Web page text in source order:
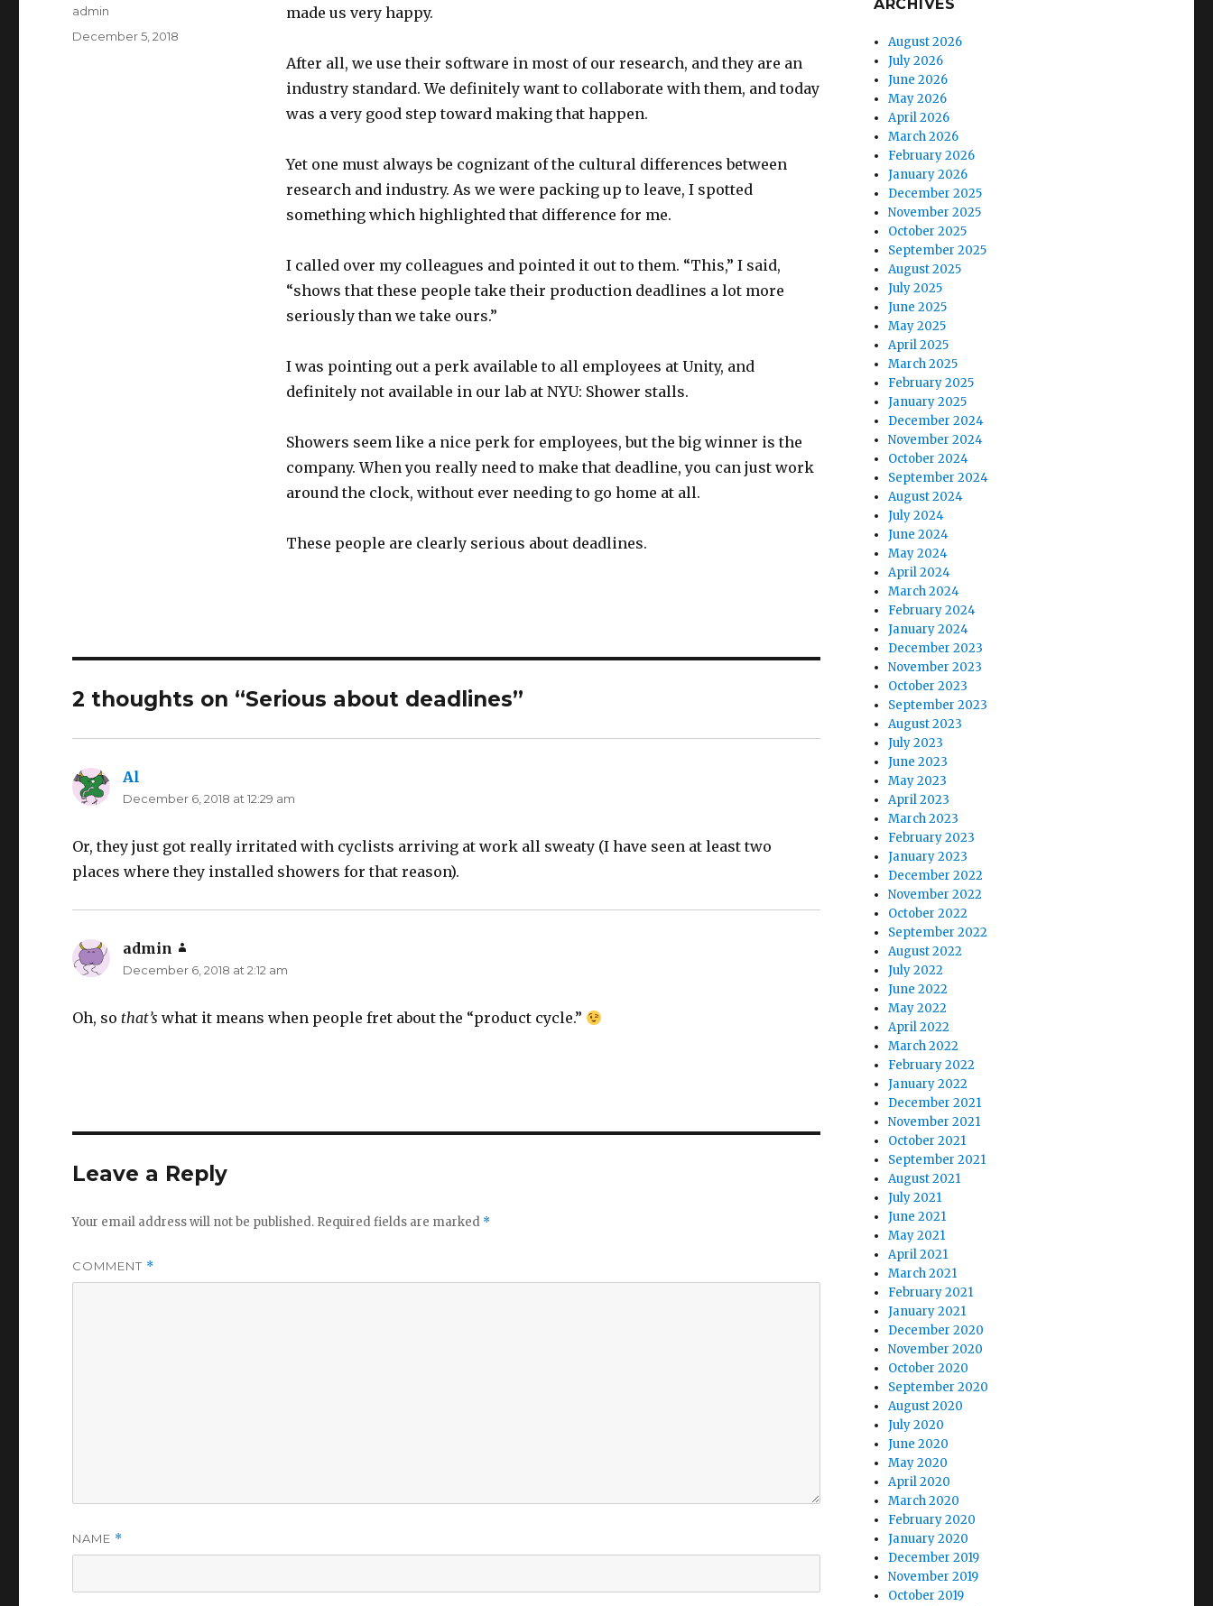
made us very happy.
After all, we use their software in most of our research, and they are an
industry standard. We definitely want to collaborate with them, and today
was a very good step toward making that happen.
Yet one must always be cognizant of the cultural differences between
research and industry. As we were packing up to leave, I spotted
something which highlighted that difference for me.
I called over my colleagues and pointed it out to them. “This,” I said,
“shows that these people take their production deadlines a lot more
seriously than we take ours.”
I was pointing out a perk available to all employees at Unity, and
definitely not available in our lab at NYU: Shower stalls.
Showers seem like a nice perk for employees, but the big winner is the
company. When you really need to make that deadline, you can just work
around the clock, without ever needing to go home at all.
These people are clearly serious about deadlines.
Author
admin
Posted
December 5, 2018
2 thoughts on “Serious about deadlines”
Al
December 6, 2018 at 12:29 am
Or, they just got really irritated with cyclists arriving at work all sweaty (I have seen at least two
places where they installed showers for that reason).
admin
December 6, 2018 at 2:12 am
Oh, so that’s what it means when people fret about the “product cycle.”
Leave a Reply
Your email address will not be published. Required fields are marked *
COMMENT *
NAME *
ARCHIVES
August 2026
July 2026
June 2026
May 2026
April 2026
March 2026
February 2026
January 2026
December 2025
November 2025
October 2025
September 2025
August 2025
July 2025
June 2025
May 2025
April 2025
March 2025
February 2025
January 2025
December 2024
November 2024
October 2024
September 2024
August 2024
July 2024
June 2024
May 2024
April 2024
March 2024
February 2024
January 2024
December 2023
November 2023
October 2023
September 2023
August 2023
July 2023
June 2023
May 2023
April 2023
March 2023
February 2023
January 2023
December 2022
November 2022
October 2022
September 2022
August 2022
July 2022
June 2022
May 2022
April 2022
March 2022
February 2022
January 2022
December 2021
November 2021
October 2021
September 2021
August 2021
July 2021
June 2021
May 2021
April 2021
March 2021
February 2021
January 2021
December 2020
November 2020
October 2020
September 2020
August 2020
July 2020
June 2020
May 2020
April 2020
March 2020
February 2020
January 2020
December 2019
November 2019
October 2019